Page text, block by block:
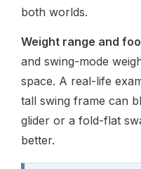
both worlds.
Weight range and
and swing-mode
space. A real-life
tall swing frame can
glider or a fold-flat
better.